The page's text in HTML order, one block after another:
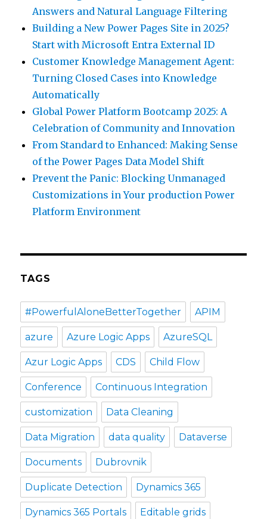
Answers and Natural Language Filtering
Building a New Power Pages Site in 2025?
Start with Microsoft Entra External ID
Customer Knowledge Management Agent:
Turning Closed Cases into Knowledge
Automatically
Global Power Platform Bootcamp 2025: A
Celebration of Community and Innovation
From Standard to Enhanced: Making Sense
of the Power Pages Data Model Shift
Prevent the Panic: Blocking Unmanaged
Customizations in Your production Power
Platform Environment
TAGS
#PowerfulAloneBetterTogether APIM
azure Azure Logic Apps AzureSQL
Azur Logic Apps CDS Child Flow
Conference Continuous Integration
customization Data Cleaning
Data Migration data quality Dataverse
Documents Dubrovnik
Duplicate Detection Dynamics 365
Dynamics 365 Portals Editable grids